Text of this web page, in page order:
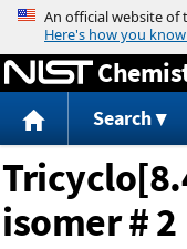
Search
isomer # 2